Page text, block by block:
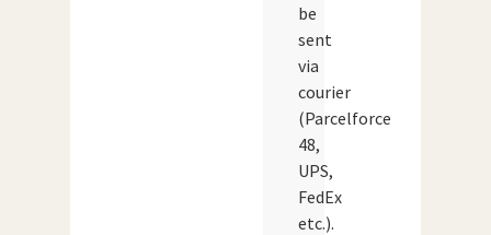
be
sent
via
courier
(Parcelforce
48,
UPS,
FedEx
etc.).